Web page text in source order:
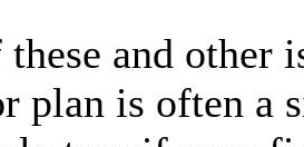
these and other
plan is often a